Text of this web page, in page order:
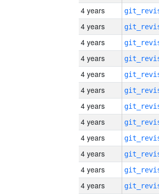
4 years
4 years
4 years
4 years
4 years
4 years
4 years
4 years
4 years
4 years
4 years
4 years